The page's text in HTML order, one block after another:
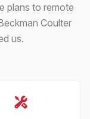
plans to remote
Coulter
us.